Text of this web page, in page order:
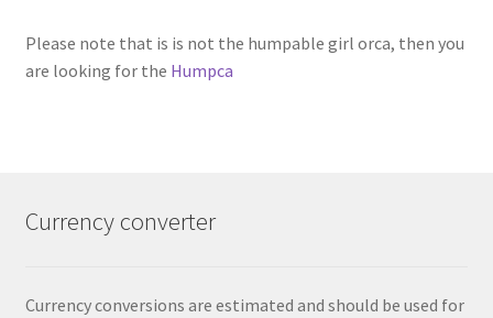
Please note that is is not the humpable girl orca, then you
are looking for the Humpca
Currency converter
Currency conversions are estimated and should be used for